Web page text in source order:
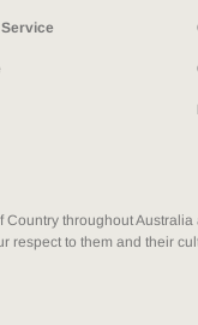
throughout
respect to them and their